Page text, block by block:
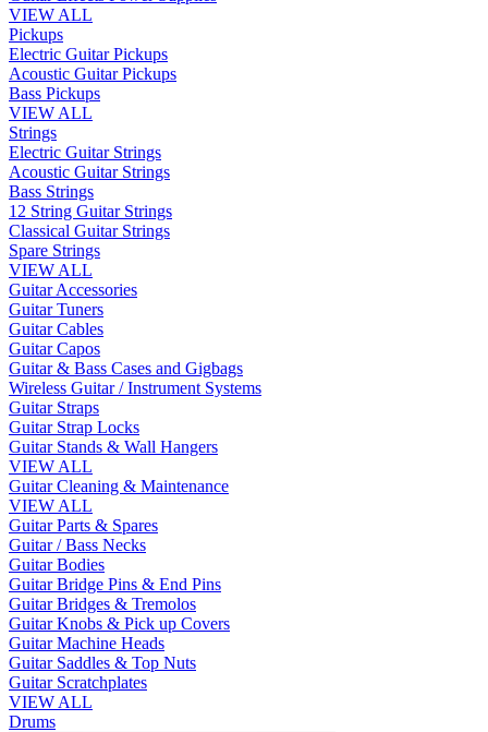
VIEW ALL
Pickups
Electric Guitar Pickups
Acoustic Guitar Pickups
Bass Pickups
VIEW ALL
Strings
Electric Guitar Strings
Acoustic Guitar Strings
Bass Strings
12 String Guitar Strings
Classical Guitar Strings
Spare Strings
VIEW ALL
Guitar Accessories
Guitar Tuners
Guitar Cables
Guitar Capos
Guitar & Bass Cases and Gigbags
Wireless Guitar / Instrument Systems
Guitar Straps
Guitar Strap Locks
Guitar Stands & Wall Hangers
VIEW ALL
Guitar Cleaning & Maintenance
VIEW ALL
Guitar Parts & Spares
Guitar / Bass Necks
Guitar Bodies
Guitar Bridge Pins & End Pins
Guitar Bridges & Tremolos
Guitar Knobs & Pick up Covers
Guitar Machine Heads
Guitar Saddles & Top Nuts
Guitar Scratchplates
VIEW ALL
Drums